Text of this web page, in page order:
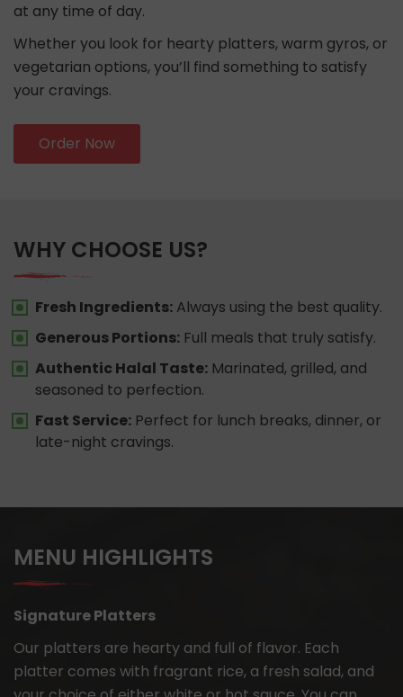
at any time of day.
Whether you look for hearty platters, warm gyros, or
vegetarian options, you’ll find something to satisfy
your cravings.
Order Now
WHY CHOOSE US?
Fresh Ingredients: Always using the best quality.
Generous Portions: Full meals that truly satisfy.
Authentic Halal Taste: Marinated, grilled, and
seasoned to perfection.
Fast Service: Perfect for lunch breaks, dinner, or
late-night cravings.
MENU HIGHLIGHTS
Signature Platters
Our platters are hearty and full of flavor. Each
platter comes with fragrant rice, a fresh salad, and